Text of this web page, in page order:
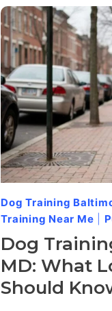
DOG
TRAINING
TAKE
IN
FEDERAL
HILL
Dog Training
Training Near Me
Dog
MD: What
Should